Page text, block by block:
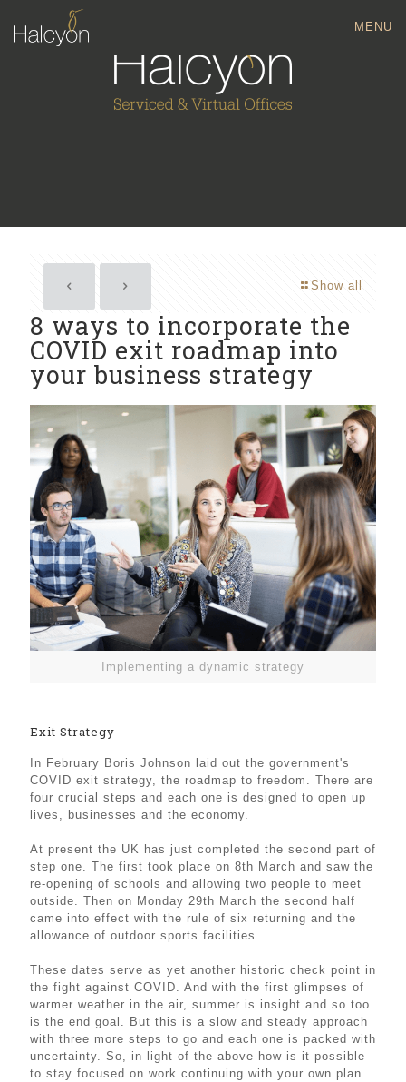
MENU
Show all
8 ways to incorporate the
COVID exit roadmap into
your business strategy
Implementing a dynamic strategy
Exit Strategy
In February Boris Johnson laid out the government's
COVID exit strategy, the roadmap to freedom. There are
four crucial steps and each one is designed to open up
lives, businesses and the economy.
At present the UK has just completed the second part of
step one. The first took place on 8th March and saw the
re-opening of schools and allowing two people to meet
outside. Then on Monday 29th March the second half
came into effect with the rule of six returning and the
allowance of outdoor sports facilities.
These dates serve as yet another historic check point in
the fight against COVID. And with the first glimpses of
warmer weather in the air, summer is insight and so too
is the end goal. But this is a slow and steady approach
with three more steps to go and each one is packed with
uncertainty. So, in light of the above how is it possible
to stay focused on work continuing with your own plan